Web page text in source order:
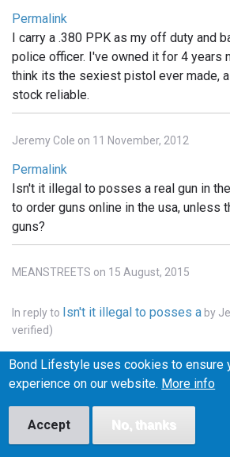
Permalink
I carry a .380 PPK as my off duty and
police officer. I've owned it for 4 years
think its the sexiest pistol ever made,
stock reliable.
Jeremy Cole on 11 November, 2012
Permalink
Isn't it illegal to posses a real gun in
to order guns online in the usa, unless
guns?
MEANSTREETS on 15 August, 2015
In reply to Isn't it illegal to posses a by
verified)
Permalink
It is illegal to own weapons across
has to be shipped to a licensed FFI gun
Bond Lifestyle uses cookies to ensure
experience on our website. More info
Accept No, thanks